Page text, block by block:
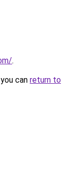
.
can return to